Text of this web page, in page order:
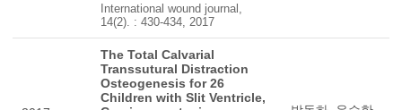
International wound journal,
14(2). : 430-434, 2017
The Total Calvarial
Transsutural Distraction
Osteogenesis for 26
Children with Slit Ventricle,